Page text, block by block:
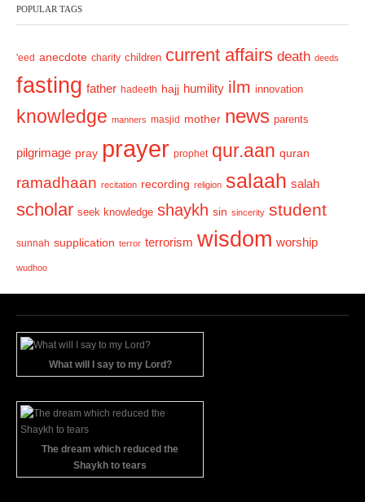
i
u
s
POPULAR TAGS
'eed anecdote charity children current affairs death deeds
fasting father hadeeth hajj humility ilm innovation
knowledge manners masjid mother news parents
pilgrimage pray prayer prophet qur.aan quran
ramadhaan recitation recording religion salaah salah
scholar seek knowledge shaykh sin sincerity student
sunnah supplication terror terrorism wisdom worship
wudhoo
What will I say to my Lord?
The dream which reduced the
Shaykh to tears